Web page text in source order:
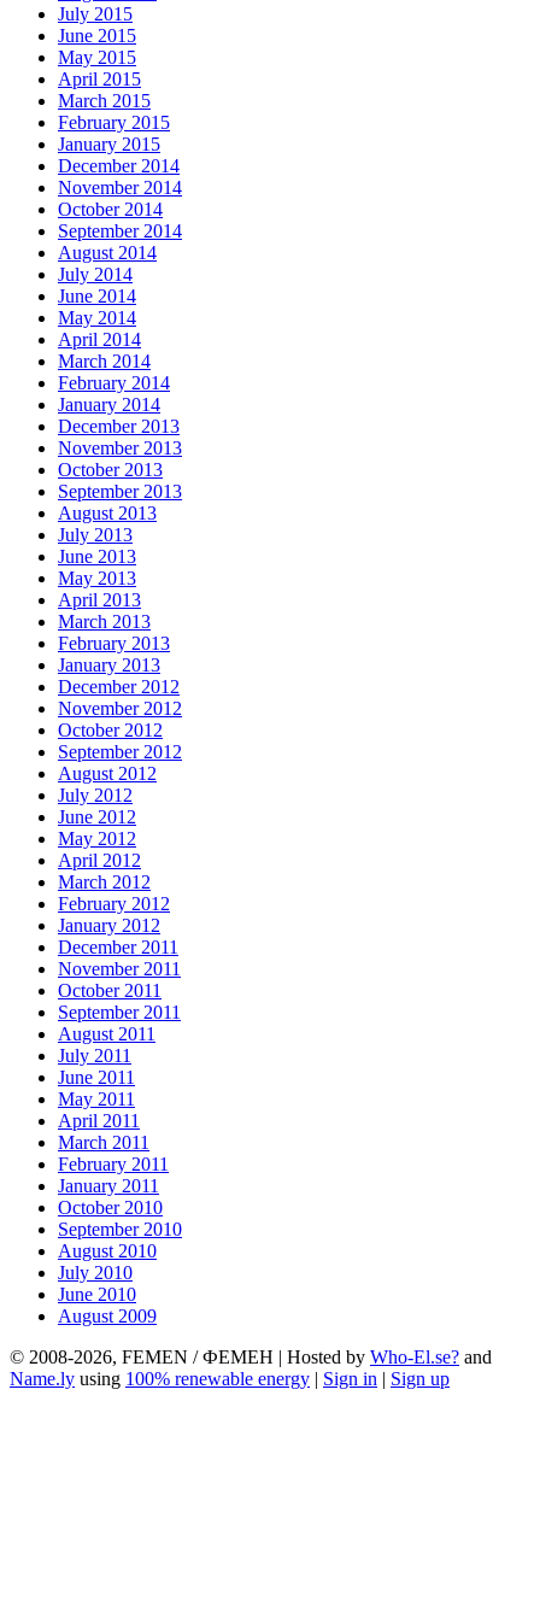
July 2015
June 2015
May 2015
April 2015
March 2015
February 2015
January 2015
December 2014
November 2014
October 2014
September 2014
August 2014
July 2014
June 2014
May 2014
April 2014
March 2014
February 2014
January 2014
December 2013
November 2013
October 2013
September 2013
August 2013
July 2013
June 2013
May 2013
April 2013
March 2013
February 2013
January 2013
December 2012
November 2012
October 2012
September 2012
August 2012
July 2012
June 2012
May 2012
April 2012
March 2012
February 2012
January 2012
December 2011
November 2011
October 2011
September 2011
August 2011
July 2011
June 2011
May 2011
April 2011
March 2011
February 2011
January 2011
October 2010
September 2010
August 2010
July 2010
June 2010
August 2009
© 2008-2026, FEMEN / ФЕМЕН | Hosted by Who-El.se? and
Name.ly using 100% renewable energy | Sign in | Sign up